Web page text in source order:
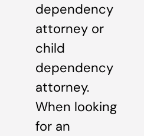
dependency
attorney or
child
dependency
attorney.
When looking
for an